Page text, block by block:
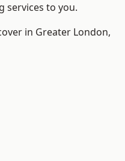
services to you.
in Greater London,